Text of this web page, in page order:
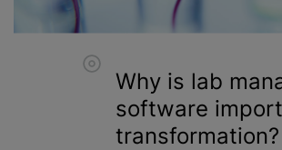
Why is lab
software
transformation?